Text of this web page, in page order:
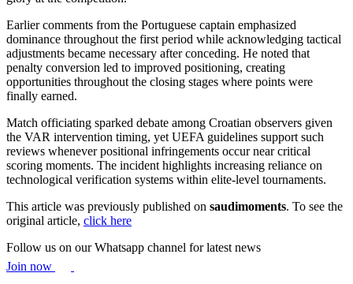
Earlier comments from the Portuguese captain emphasized
dominance throughout the first period while acknowledging tactical
adjustments became necessary after conceding. He noted that
penalty conversion led to improved positioning, creating
opportunities throughout the closing stages where points were
finally earned.
Match officiating sparked debate among Croatian observers given
the VAR intervention timing, yet UEFA guidelines support such
reviews whenever positional infringements occur near critical
scoring moments. The incident highlights increasing reliance on
technological verification systems within elite-level tournaments.
This article was previously published on saudimoments. To see the
original article, click here
Follow us on our Whatsapp channel for latest news
Join now